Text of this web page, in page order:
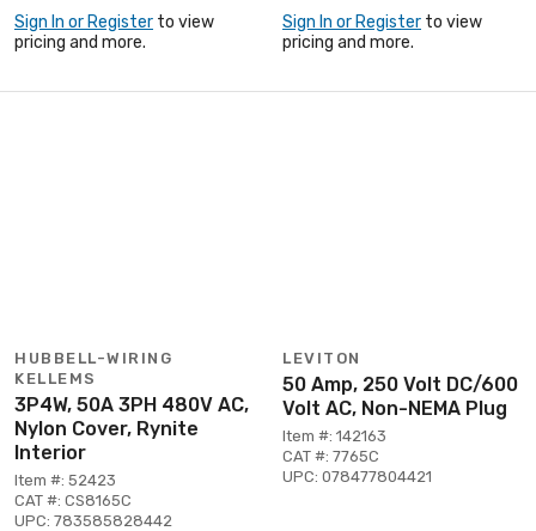
Sign In or Register to view
pricing and more.
Sign In or Register to view
pricing and more.
HUBBELL-WIRING
KELLEMS
3P4W, 50A 3PH 480V AC,
Nylon Cover, Rynite
Interior
Item #: 52423
CAT #: CS8165C
UPC: 783585828442
LEVITON
50 Amp, 250 Volt DC/600
Volt AC, Non-NEMA Plug
Item #: 142163
CAT #: 7765C
UPC: 078477804421